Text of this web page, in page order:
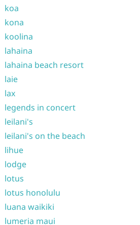
koa
kona
koolina
lahaina
lahaina beach resort
laie
lax
legends in concert
leilani's
leilani's on the beach
lihue
lodge
lotus
lotus honolulu
luana waikiki
lumeria maui